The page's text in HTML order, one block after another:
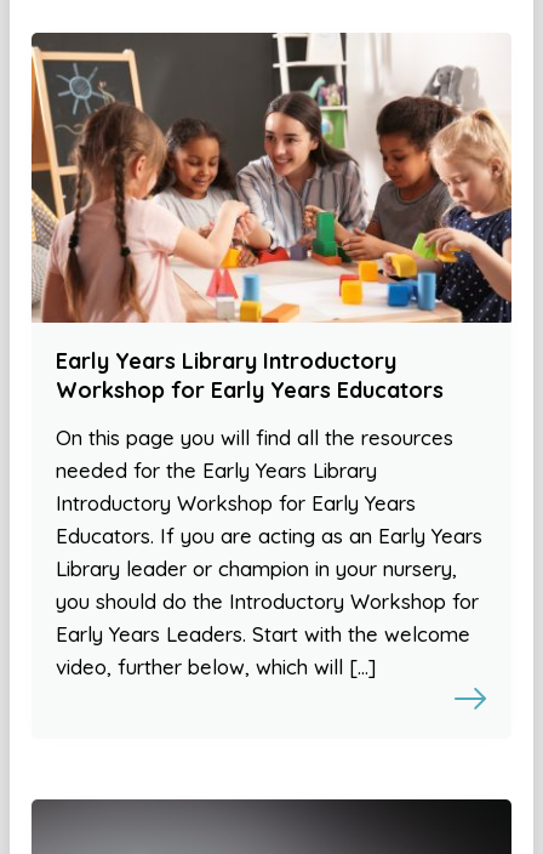
Early Years Library Introductory
Workshop for Early Years Educators
On this page you will find all the resources
needed for the Early Years Library
Introductory Workshop for Early Years
Educators. If you are acting as an Early Years
Library leader or champion in your nursery,
you should do the Introductory Workshop for
Early Years Leaders. Start with the welcome
video, further below, which will […]